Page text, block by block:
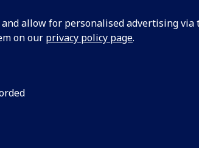
allow for personalised advertising via
on our privacy policy page.
WOOLLARD